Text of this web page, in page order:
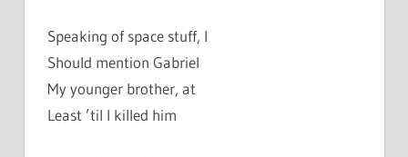
Speaking of space stuff, I
Should mention Gabriel
My younger brother, at
Least ’til I killed him